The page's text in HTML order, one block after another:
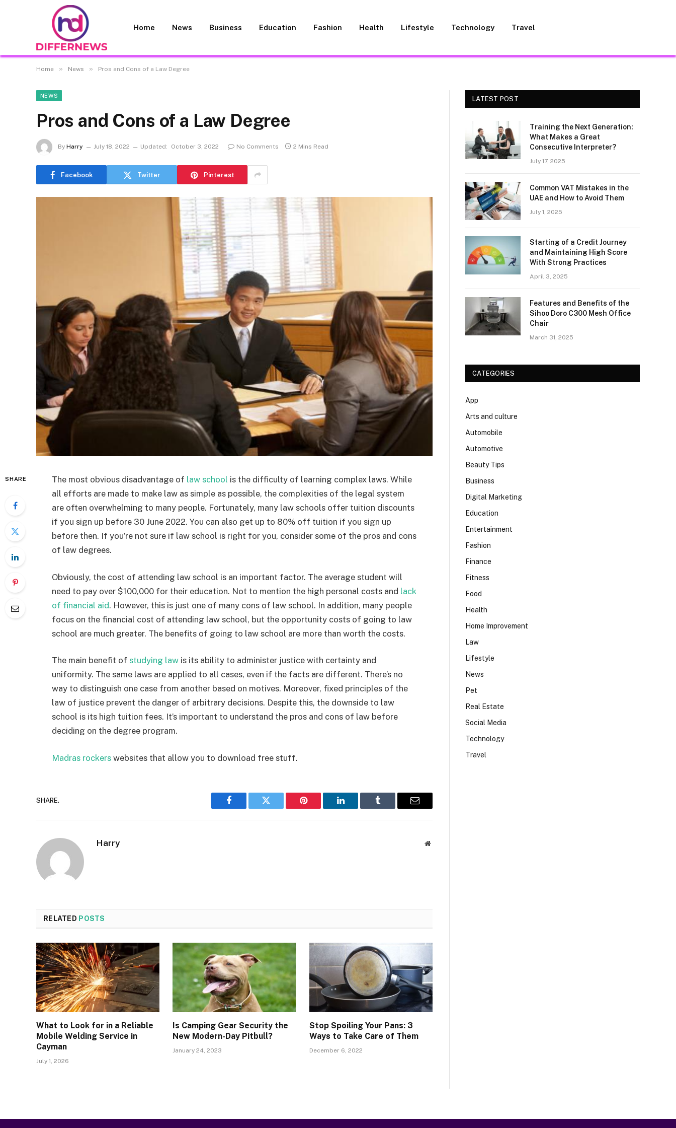
Home News Business Education Fashion Health Lifestyle Technology Travel
Home » News » Pros and Cons of a Law Degree
NEWS
Pros and Cons of a Law Degree
By Harry July 18, 2022 Updated: October 3, 2022 No Comments 2 Mins Read
Facebook Twitter Pinterest
SHARE The most obvious disadvantage of law school is the difficulty of learning complex laws. While
all efforts are made to make law as simple as possible, the complexities of the legal system
are often overwhelming to many people. Fortunately, many law schools offer tuition discounts
if you sign up before 30 June 2022. You can also get up to 80% off tuition if you sign up
before then. If you’re not sure if law school is right for you, consider some of the pros and cons
of law degrees.
Obviously, the cost of attending law school is an important factor. The average student will
need to pay over $100,000 for their education. Not to mention the high personal costs and lack
of financial aid. However, this is just one of many cons of law school. In addition, many people
focus on the financial cost of attending law school, but the opportunity costs of going to law
school are much greater. The benefits of going to law school are more than worth the costs.
The main benefit of studying law is its ability to administer justice with certainty and
uniformity. The same laws are applied to all cases, even if the facts are different. There’s no
way to distinguish one case from another based on motives. Moreover, fixed principles of the
law of justice prevent the danger of arbitrary decisions. Despite this, the downside to law
school is its high tuition fees. It’s important to understand the pros and cons of law before
deciding on the degree program.
Madras rockers websites that allow you to download free stuff.
SHARE.
Facebook Twitter Pinterest LinkedIn Tumblr Email
Harry Website
RELATED POSTS
What to Look for in a Reliable
Mobile Welding Service in
Cayman
July 1, 2026
Is Camping Gear Security the
New Modern-Day Pitbull?
January 24, 2023
Stop Spoiling Your Pans: 3
Ways to Take Care of Them
December 6, 2022
LATEST POST
Training the Next Generation:
What Makes a Great
Consecutive Interpreter?
July 17, 2025
Common VAT Mistakes in the
UAE and How to Avoid Them
July 1, 2025
Starting of a Credit Journey
and Maintaining High Score
With Strong Practices
April 3, 2025
Features and Benefits of the
Sihoo Doro C300 Mesh Office
Chair
March 31, 2025
CATEGORIES
App
Arts and culture
Automobile
Automotive
Beauty Tips
Business
Digital Marketing
Education
Entertainment
Fashion
Finance
Fitness
Food
Health
Home Improvement
Law
Lifestyle
News
Pet
Real Estate
Social Media
Technology
Travel